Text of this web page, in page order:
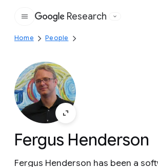
Google
Research
Home People
Fergus Henderson
Fergus Henderson has been a